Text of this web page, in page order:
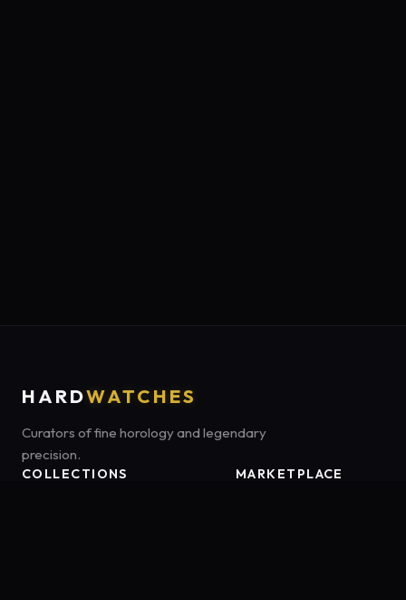
HARDWATCHES
Curators of fine horology and legendary
precision.
COLLECTIONS
MARKETPLACE